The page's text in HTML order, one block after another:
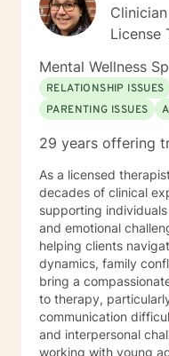
Clinician
License
Mental Wellness
RELATIONSHIP ISSUES
PARENTING ISSUES
29 years offering
As a licensed
decades of clinical
supporting
and emotional
helping clients
dynamics, family
bring a
to therapy,
communication
and interpersonal
working with young